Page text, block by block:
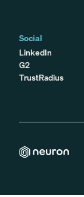
Social
LinkedIn
G2
TrustRadius